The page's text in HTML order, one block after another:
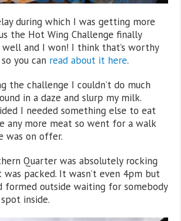
during which I was getting more
the Hot Wing Challenge finally
and I won! I think that’s worthy
you can read about it here.
the challenge I couldn’t do much
in a daze and slurp my milk.
I needed something else to eat
any more meat so went for a walk
was on offer.
Quarter was absolutely rocking
packed. It wasn’t even 4pm but
formed outside waiting for somebody
inside.